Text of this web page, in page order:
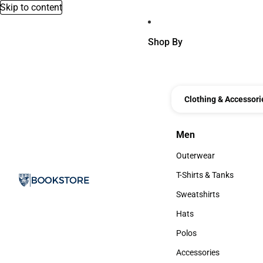
Skip to content
Shop By
Clothing &
Men
Men
Outerwear
Outerwear
T-Shirts & Tanks
T-Shirts & Tanks
Sweatshirts
Sweatshirts
Hats
Hats
Polos
Polos
Accessories